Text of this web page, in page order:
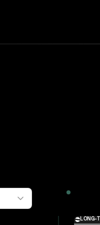
LONG-